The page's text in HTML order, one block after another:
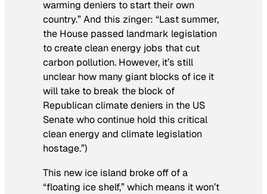
warming deniers to start their own
country.” And this zinger: “Last summer,
the House passed landmark legislation
to create clean energy jobs that cut
carbon pollution. However, it’s still
unclear how many giant blocks of ice it
will take to break the block of
Republican climate deniers in the US
Senate who continue hold this critical
clean energy and climate legislation
hostage.”)
This new ice island broke off of a
“floating ice shelf,” which means it won’t